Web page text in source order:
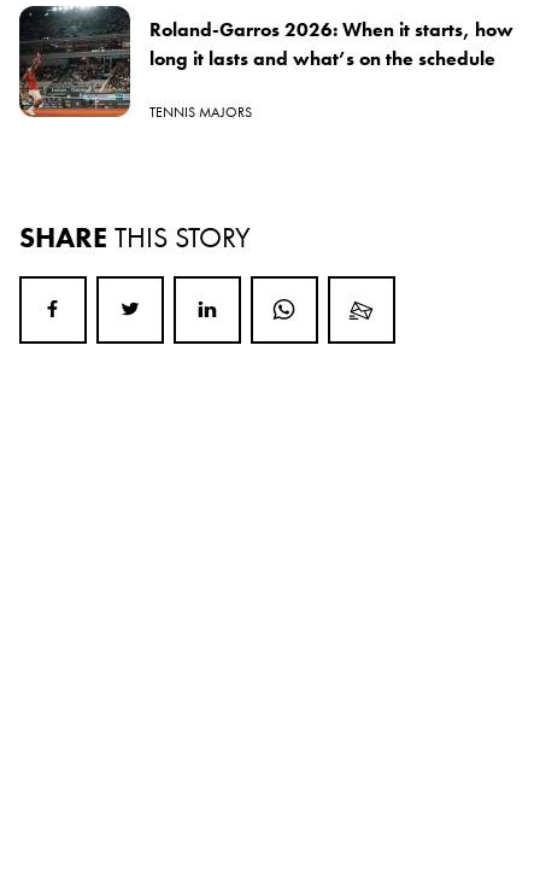
Roland-Garros 2026: When it starts, how
long it lasts and what’s on the schedule
TENNIS MAJORS
SHARE THIS STORY